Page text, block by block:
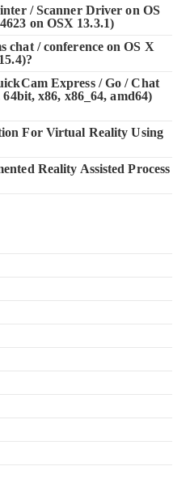
/ Scanner Driver on OS
on OSX 13.3.1)
chat / conference on OS X
Express / Go / Chat
x86, x86_64, amd64)
For Virtual Reality Using
Reality Assisted Process